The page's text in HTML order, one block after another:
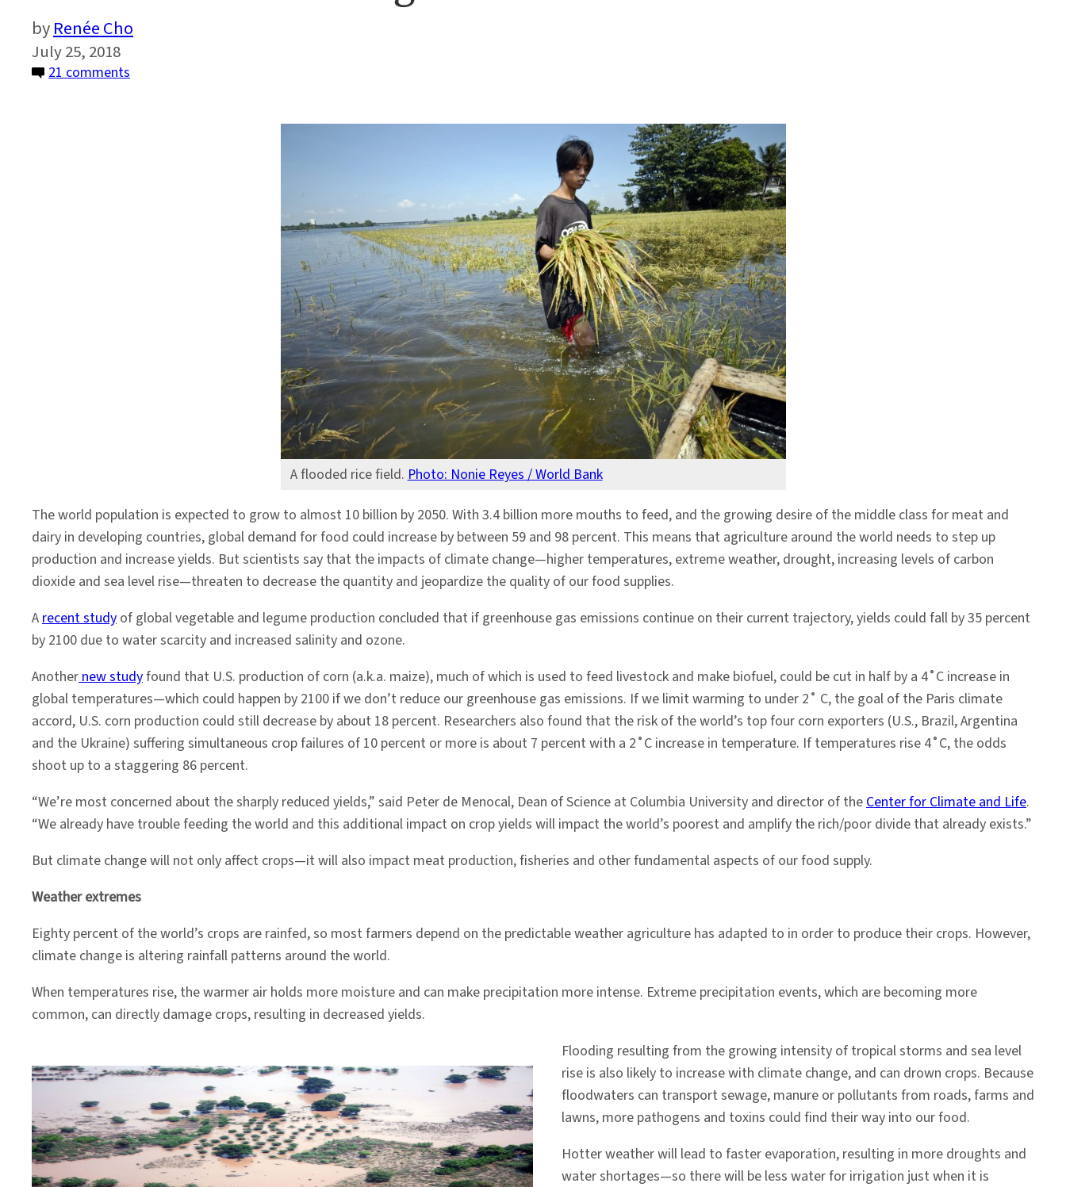
Renée Cho
July 25, 2018
21 comments
A flooded rice field.Photo: Nonie Reyes / World Bank
The world population is expected to grow to almost 10 billion by 2050. With 3.4 billion more mouths to feed, and the growing desire of the middle class for meat and
dairy in developing countries, global demand for food could increase by between 59 and 98 percent. This means that agriculture around the world needs to step up
production and increase yields. But scientists say that the impacts of climate change—higher temperatures, extreme weather, drought, increasing levels of carbon
dioxide and sea level rise—threaten to decrease the quantity and jeopardize the quality of our food supplies.
Arecent study of global vegetable and legume production concluded that if greenhouse gas emissions continue on their current trajectory, yields could fall by 35 percent
by 2100 due to water scarcity and increased salinity and ozone.
Anothernew studyfound that U.S. production of corn (a.k.a. maize), much of which is used to feed livestock and make biofuel, could be cut in half by a 4˚C increase in
global temperatures—which could happen by 2100 if we don’t reduce our greenhouse gas emissions. If we limit warming to under 2˚ C, the goal of the Paris climate
accord, U.S. corn production could still decrease by about 18 percent. Researchers also found that the risk of the world’s top four corn exporters (U.S., Brazil, Argentina
and the Ukraine) suffering simultaneous crop failures of 10 percent or more is about 7 percent with a 2˚C increase in temperature. If temperatures rise 4˚C, the odds
shoot up to a staggering 86 percent.
“We’re most concerned about the sharply reduced yields,” said Peter de Menocal, Dean of Science at Columbia University and director of theCenter for Climate and Life.
“We already have trouble feeding the world and this additional impact on crop yields will impact the world’s poorest and amplify the rich/poor divide that already exists.”
But climate change will not only affect crops—it will also impact meat production, fisheries and other fundamental aspects of our food supply.
Weather extremes
Eighty percent of the world’s crops are rainfed, so most farmers depend on the predictable weather agriculture has adapted to in order to produce their crops. However,
climate change is altering rainfall patterns around the world.
When temperatures rise, the warmer air holds more moisture and can make precipitation more intense. Extreme precipitation events, which are becoming more
common, can directly damage crops, resulting in decreased yields.
Flooding resulting from the growing intensity of tropical storms and sea level
rise is also likely to increase with climate change, and can drown crops. Because
floodwaters can transport sewage, manure or pollutants from roads, farms and
lawns, more pathogens and toxins could find their way into our food.
Hotter weather will lead to faster evaporation, resulting in more droughts and
water shortages—so there will be less water for irrigation just when it is